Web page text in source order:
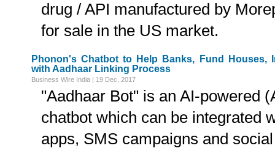
drug / API manufactured by
for sale in the US market.
Phonon's Chatbot to Help Banks, Fund Houses,
with Aadhaar Linking Process
Business Wire India | 19 Dec, 2017
"Aadhaar Bot" is an AI-powered
chatbot which can be integrated
apps, SMS campaigns and